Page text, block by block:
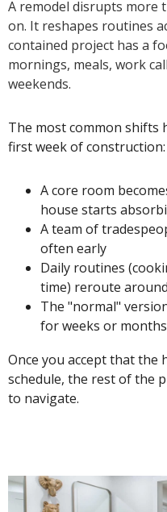
A remodel disrupts more
on. It reshapes routines
contained project has a
mornings, meals, work
weekends.
The most common shifts
first week of construction:
A core room
house starts
A team of
often early
Daily routines
time) reroute
The "normal"
for weeks or months
Once you accept that the
schedule, the rest of the
to navigate.